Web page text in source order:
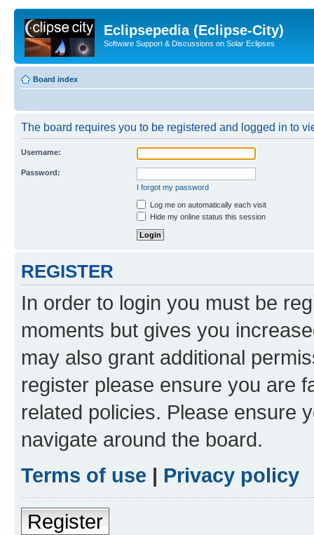
Eclipsepedia (Eclipse-City)
Software Support & Discussions on Solar Eclipses
Board index
The board requires you to be registered and logged in to
Username:
Password:
I forgot my password
Log me on automatically each visit
Hide my online status this session
REGISTER
In order to login you must be
moments but gives you
may also grant additional
register please ensure you are
related policies. Please ensure
navigate around the board.
Terms of use | Privacy policy
Register